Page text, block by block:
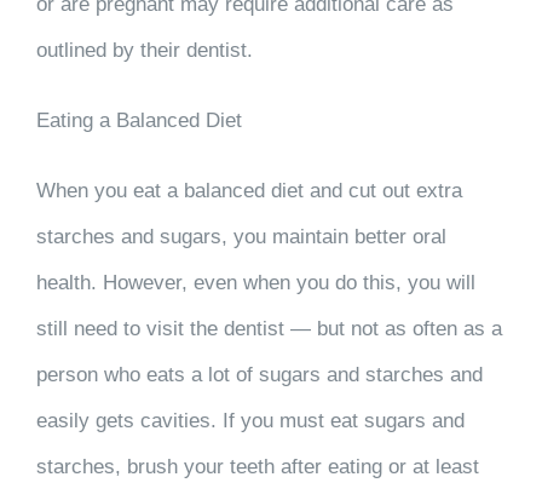
outlined by their dentist.
Eating a Balanced Diet
When you eat a balanced diet and cut out extra
starches and sugars, you maintain better oral
health. However, even when you do this, you will
still need to visit the dentist — but not as often as a
person who eats a lot of sugars and starches and
easily gets cavities. If you must eat sugars and
starches, brush your teeth after eating or at least